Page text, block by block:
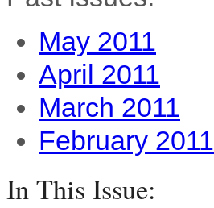
May 2011
April 2011
March 2011
February 2011
In This Issue: